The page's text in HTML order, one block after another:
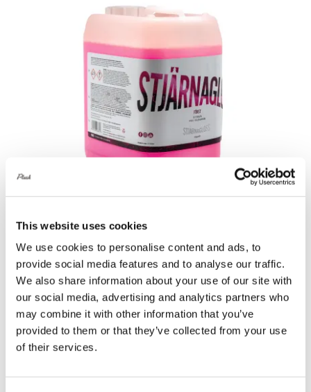
This website uses cookies
We use cookies to personalise content and ads, to
provide social media features and to analyse our traffic.
We also share information about your use of our site with
our social media, advertising and analytics partners who
may combine it with other information that you’ve
provided to them or that they’ve collected from your use
of their services.
Stjärnagloss Först – Citrus Pre-Cleaner
5 Litre
£38.00
Add to basket Details